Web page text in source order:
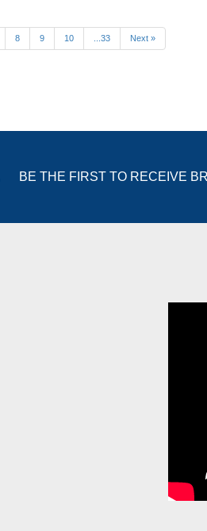
8 9 10 ...33 Next »
BE THE FIRST TO RECEIVE